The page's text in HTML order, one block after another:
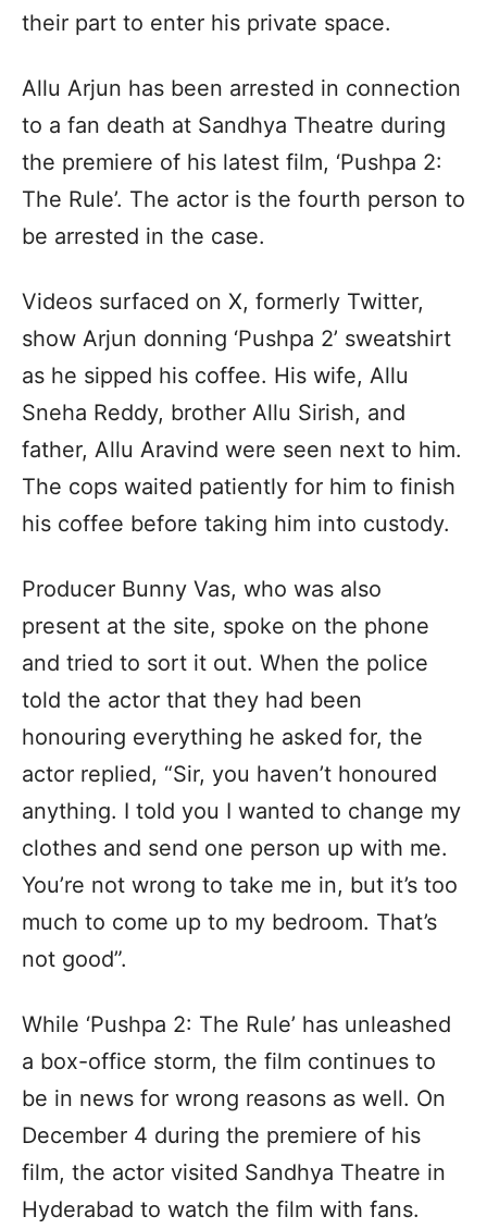
their part to enter his private space.
Allu Arjun has been arrested in connection
to a fan death at Sandhya Theatre during
the premiere of his latest film, ‘Pushpa 2:
The Rule’. The actor is the fourth person to
be arrested in the case.
Videos surfaced on X, formerly Twitter,
show Arjun donning ‘Pushpa 2’ sweatshirt
as he sipped his coffee. His wife, Allu
Sneha Reddy, brother Allu Sirish, and
father, Allu Aravind were seen next to him.
The cops waited patiently for him to finish
his coffee before taking him into custody.
Producer Bunny Vas, who was also
present at the site, spoke on the phone
and tried to sort it out. When the police
told the actor that they had been
honouring everything he asked for, the
actor replied, “Sir, you haven’t honoured
anything. I told you I wanted to change my
clothes and send one person up with me.
You’re not wrong to take me in, but it’s too
much to come up to my bedroom. That’s
not good”.
While ‘Pushpa 2: The Rule’ has unleashed
a box-office storm, the film continues to
be in news for wrong reasons as well. On
December 4 during the premiere of his
film, the actor visited Sandhya Theatre in
Hyderabad to watch the film with fans.